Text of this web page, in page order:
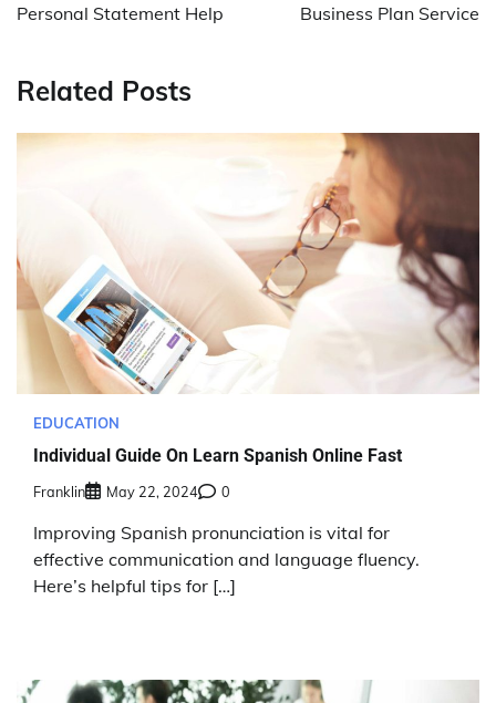
Personal Statement Help
Business Plan Service
Related Posts
EDUCATION
Individual Guide On Learn Spanish Online Fast
Franklin May 22, 2024 0
Improving Spanish pronunciation is vital for
effective communication and language fluency.
Here’s helpful tips for […]